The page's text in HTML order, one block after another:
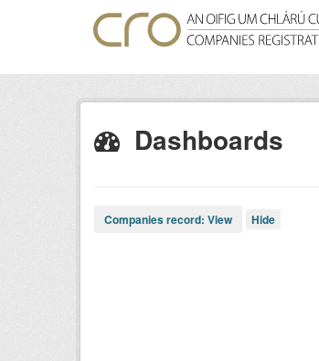
Dashboards
Companies record: View Hide